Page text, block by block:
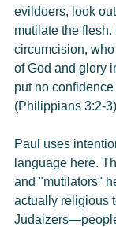
evildoers, look
mutilate the
circumcision,
of God and glory
put no
(Philippians 3:2-3)
Paul uses
language here.
and "mutilators"
actually religious